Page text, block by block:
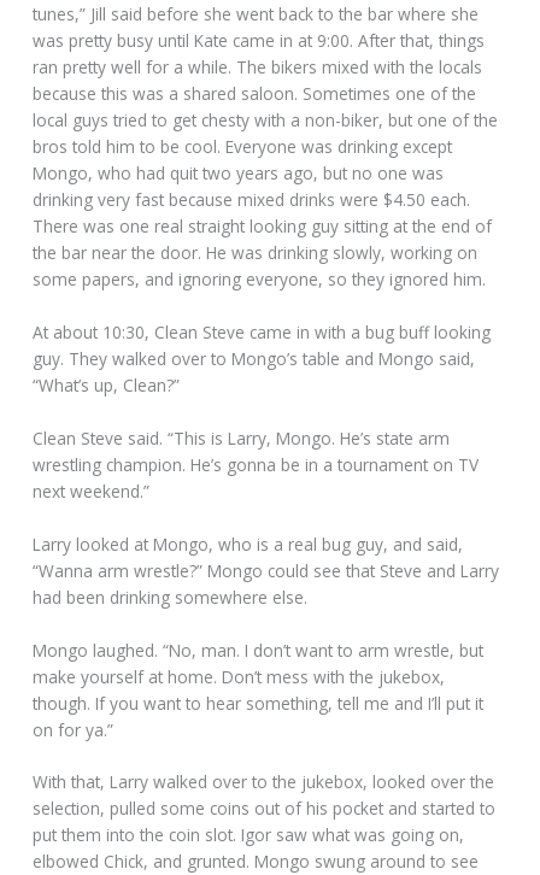
tunes,” Jill said before she went back to the bar where she
was pretty busy until Kate came in at 9:00. After that, things
ran pretty well for a while. The bikers mixed with the locals
because this was a shared saloon. Sometimes one of the
local guys tried to get chesty with a non-biker, but one of the
bros told him to be cool. Everyone was drinking except
Mongo, who had quit two years ago, but no one was
drinking very fast because mixed drinks were $4.50 each.
There was one real straight looking guy sitting at the end of
the bar near the door. He was drinking slowly, working on
some papers, and ignoring everyone, so they ignored him.
At about 10:30, Clean Steve came in with a bug buff looking
guy. They walked over to Mongo’s table and Mongo said,
“What’s up, Clean?”
Clean Steve said. “This is Larry, Mongo. He’s state arm
wrestling champion. He’s gonna be in a tournament on TV
next weekend.”
Larry looked at Mongo, who is a real bug guy, and said,
“Wanna arm wrestle?” Mongo could see that Steve and Larry
had been drinking somewhere else.
Mongo laughed. “No, man. I don’t want to arm wrestle, but
make yourself at home. Don’t mess with the jukebox,
though. If you want to hear something, tell me and I’ll put it
on for ya.”
With that, Larry walked over to the jukebox, looked over the
selection, pulled some coins out of his pocket and started to
put them into the coin slot. Igor saw what was going on,
elbowed Chick, and grunted. Mongo swung around to see